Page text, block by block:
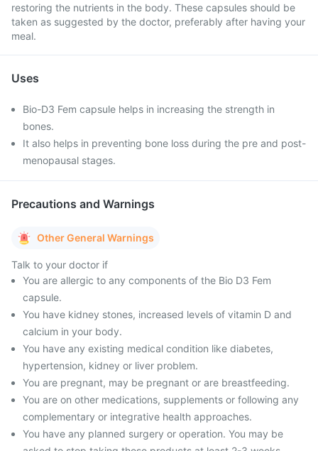
restoring the nutrients in the body. These capsules should be
taken as suggested by the doctor, preferably after having your
meal.
Uses
Bio-D3 Fem capsule helps in increasing the strength in
bones.
It also helps in preventing bone loss during the pre and post-
menopausal stages.
Precautions and Warnings
Other General Warnings
Talk to your doctor if
You are allergic to any components of the Bio D3 Fem
capsule.
You have kidney stones, increased levels of vitamin D and
calcium in your body.
You have any existing medical condition like diabetes,
hypertension, kidney or liver problem.
You are pregnant, may be pregnant or are breastfeeding.
You are on other medications, supplements or following any
complementary or integrative health approaches.
You have any planned surgery or operation. You may be